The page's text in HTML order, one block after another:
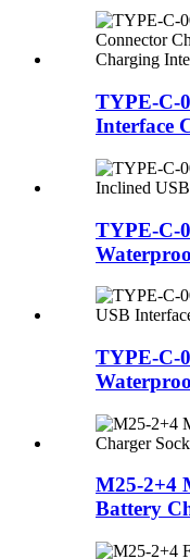
TYPE-C-
Interface
TYPE-C-
TYPE-C-
M25-2+4
Battery